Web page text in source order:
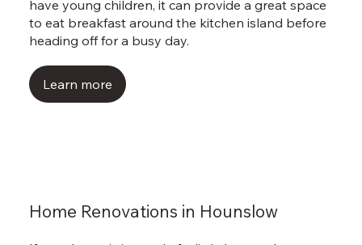
have young children, it can provide a great space
to eat breakfast around the kitchen island before
heading off for a busy day.
Learn more
Home Renovations in Hounslow